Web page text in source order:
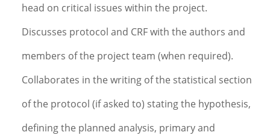
head on critical issues within the project.
Discusses protocol and CRF with the authors and
members of the project team (when required).
Collaborates in the writing of the statistical section
of the protocol (if asked to) stating the hypothesis,
defining the planned analysis, primary and